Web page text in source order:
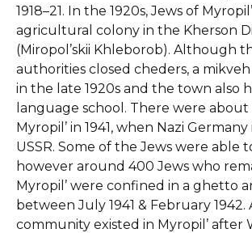
1918–21. In the 1920s, Jews of
agricultural colony in the Kherson
(Miropol’skii Khleborob). Although
authorities closed cheders, a
in the late 1920s and the town also
language school. There were about
Myropil’ in 1941, when Nazi
USSR. Some of the Jews were able
however around 400 Jews who
Myropil’ were confined in a ghetto
between July 1941 & February 1942.
community existed in Myropil’ after